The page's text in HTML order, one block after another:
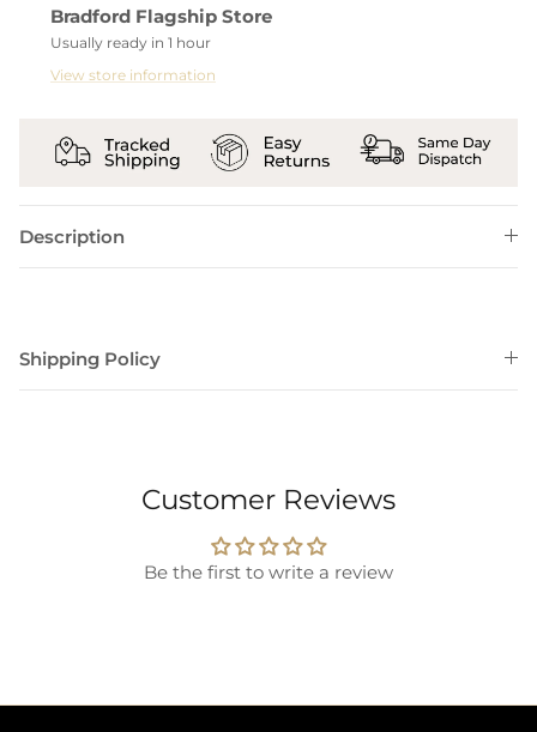
Bradford Flagship Store
Usually ready in 1 hour
View store information
Description
Shipping Policy
Customer Reviews
Be the first to write a review